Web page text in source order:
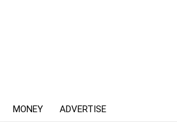
MONEY ADVERTISE